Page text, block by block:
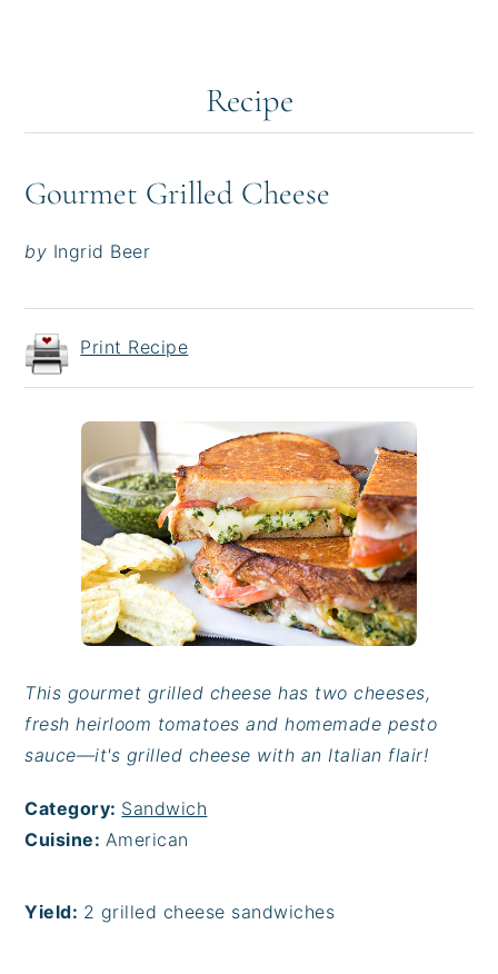
Recipe
Gourmet Grilled Cheese
by Ingrid Beer
Print Recipe
This gourmet grilled cheese has two cheeses,
fresh heirloom tomatoes and homemade pesto
sauce—it's grilled cheese with an Italian flair!
Category: Sandwich
Cuisine: American
Yield: 2 grilled cheese sandwiches